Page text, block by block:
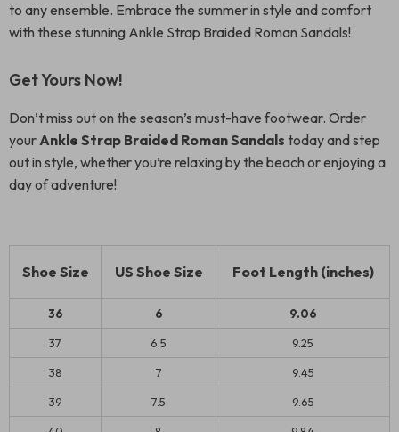
to any ensemble. Embrace the summer in style and comfort
with these stunning Ankle Strap Braided Roman Sandals!
Get Yours Now!
Don’t miss out on the season’s must-have footwear. Order
yourAnkle Strap Braided Roman Sandals today and step
out in style, whether you’re relaxing by the beach or enjoying a
day of adventure!
Shoe Size US Shoe Size Foot Length (inches)
36 6 9.06
37 6.5 9.25
38 7 9.45
39 7.5 9.65